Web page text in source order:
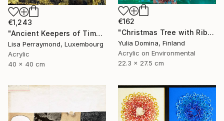
€162
"Christmas Tree with Ribbon – Mixed Media Collage # 3" Mixed Media
Yulia Domina, Finland
Acrylic on Environmental
22.3 x 27.5 cm
€1,243
"Ancient Keepers of Time Textured Gold & Black Art" Mixed Media
Lisa Perraymond, Luxembourg
Acrylic
40 x 40 cm